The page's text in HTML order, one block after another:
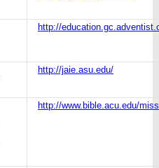
http://
http://jaie.asu.edu/
http://www.bible.acu.edu/